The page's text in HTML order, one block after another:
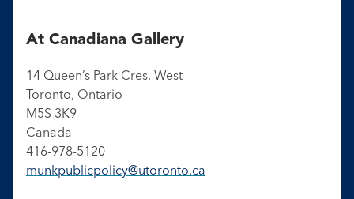
At Canadiana Gallery
14 Queen’s Park Cres. West
Toronto, Ontario
M5S 3K9
Canada
416-978-5120
munkpublicpolicy@utoronto.ca